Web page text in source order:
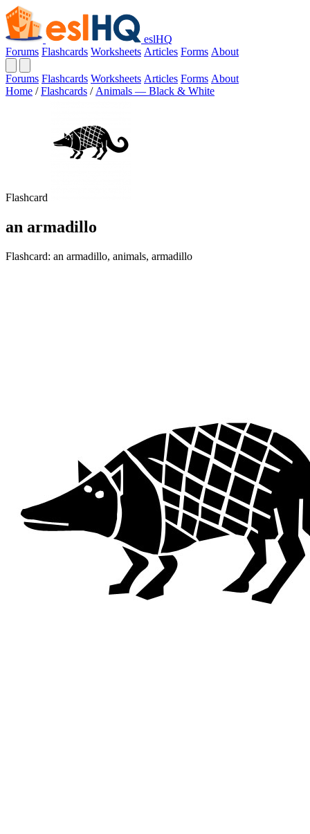
eslHQ
Forums Flashcards Worksheets Articles Forms About
Forums Flashcards Worksheets Articles Forms About
Home / Flashcards / Animals — Black & White
Flashcard
an armadillo
Flashcard: an armadillo, animals, armadillo